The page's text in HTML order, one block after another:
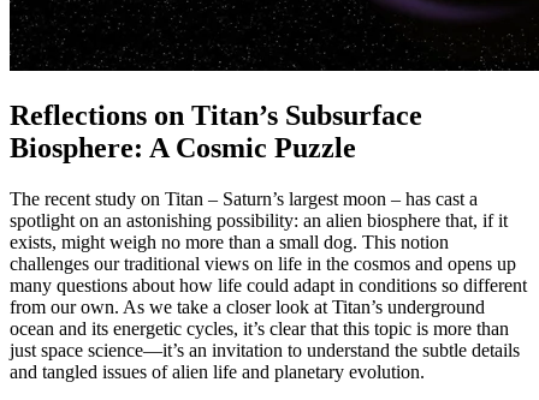
Reflections on Titan’s Subsurface
Biosphere: A Cosmic Puzzle
The recent study on Titan – Saturn’s largest moon – has cast a
spotlight on an astonishing possibility: an alien biosphere that, if it
exists, might weigh no more than a small dog. This notion
challenges our traditional views on life in the cosmos and opens up
many questions about how life could adapt in conditions so different
from our own. As we take a closer look at Titan’s underground
ocean and its energetic cycles, it’s clear that this topic is more than
just space science—it’s an invitation to understand the subtle details
and tangled issues of alien life and planetary evolution.